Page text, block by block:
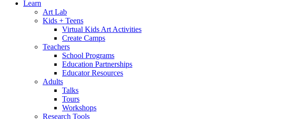
Learn
Art Lab
Kids + Teens
Virtual Kids Art Activities
Create Camps
Teachers
School Programs
Education Partnerships
Educator Resources
Adults
Talks
Tours
Workshops
Research Tools